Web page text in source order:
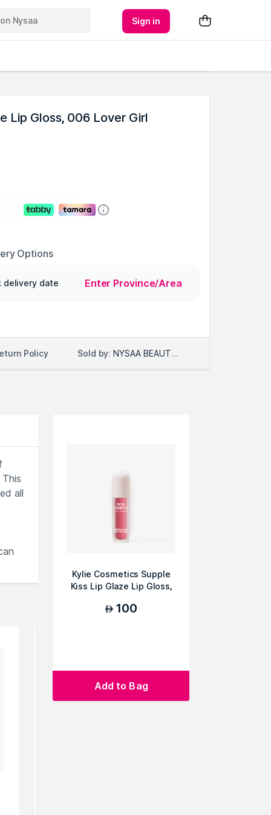
Sign in
Lip Gloss, 006 Lover Girl
Options
delivery date Enter Province/Area
Policy Sold by: NYSAA BEAUTY LLC
all
Kylie Cosmetics Supple
Kiss Lip Glaze Lip Gloss,
AED 100
Add to Bag